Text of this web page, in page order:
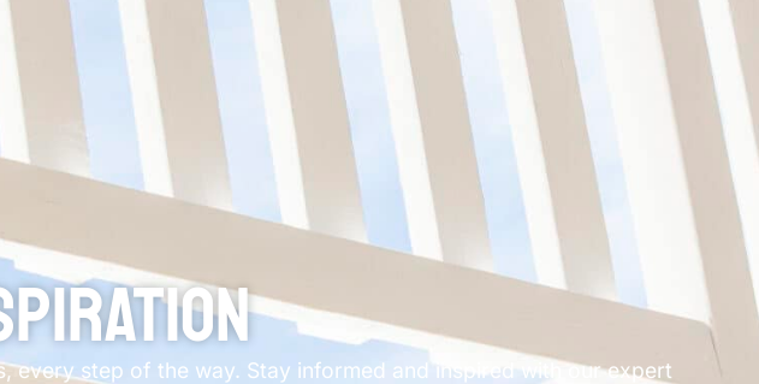
step of the way. Stay informed and inspired with our expert